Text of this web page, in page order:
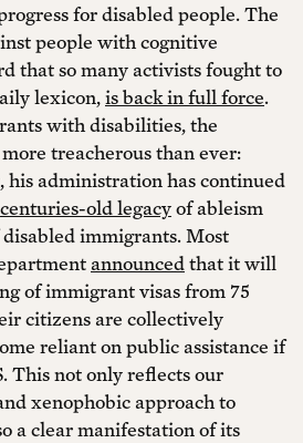
for disabled people. The
people with cognitive
that so many activists fought to
lexicon,is back in full force.
with disabilities, the
treacherous than ever:
his administration has continued
centuries-old legacyof ableism
immigrants. Most
announcedthat it will
of immigrant visas from 75
citizens are collectively
reliant on public assistance if
This not only reflects our
xenophobic approach to
a clear manifestation of its